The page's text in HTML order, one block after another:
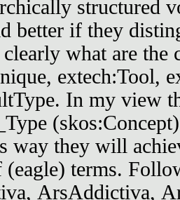
structured
better if they
what are the
extech:Tool,
In my view
way they will
(eagle) terms.
ArsAddictiva,